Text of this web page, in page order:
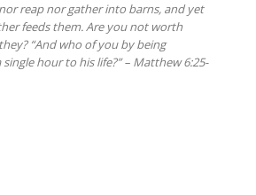
reap nor gather into barns, and yet
feeds them. Are you not worth
“And who of you by being
hour to his life?” – Matthew 6:25-